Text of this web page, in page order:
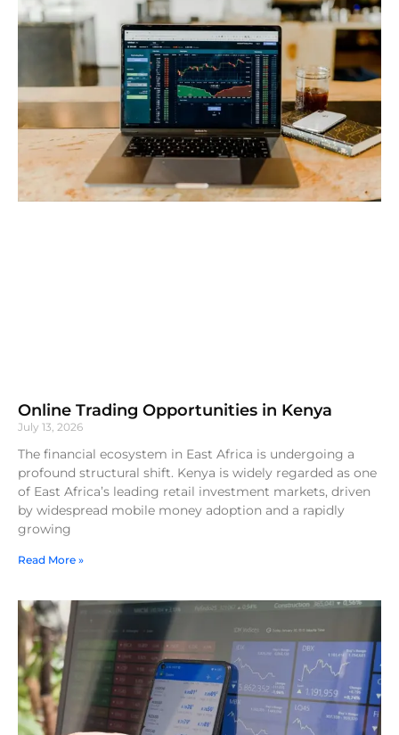
Online Trading Opportunities in Kenya
July 13, 2026
The financial ecosystem in East Africa is undergoing a
profound structural shift. Kenya is widely regarded as one
of East Africa’s leading retail investment markets, driven
by widespread mobile money adoption and a rapidly
growing
Read More »